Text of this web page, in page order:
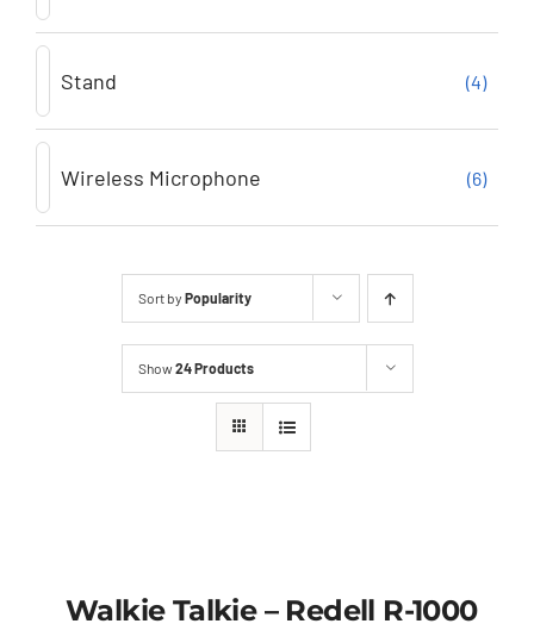
Stand (4)
Wireless Microphone (6)
Sort by Popularity
Show24 Products
R-1000
Walkie Talkie – Redell R-1000